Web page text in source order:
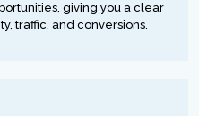
giving you a clear
traffic, and conversions.